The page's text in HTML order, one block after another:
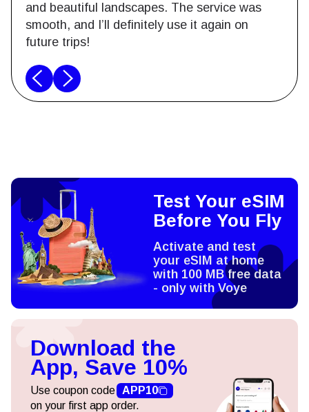
and beautiful landscapes. The service was
smooth, and I’ll definitely use it again on
future trips!
Test Your eSIM
Before You Fly
Activate and test
your eSIM at home
with 100 MB free data
- only with Voye
Download the
App, Save 10%
Use coupon code APP10
on your first app order.